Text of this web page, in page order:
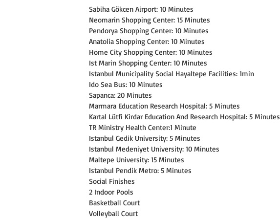
Sabiha Gökcen Airport: 10 Minutes
Neomarin Shopping Center: 15 Minutes
Pendorya Shopping Center: 10 Minutes
Anatolia Shopping Center: 10 Minutes
Home City Shopping Center: 10 Minutes
Ist Marin Shopping Center: 10 Minutes
Istanbul Municipality Social Hayaltepe Facilities: 1min
Ido Sea Bus: 10 Minutes
Sapanca: 20 Minutes
Marmara Education Research Hospital: 5 Minutes
Kartal Lütfi Kirdar Education And Research Hospital: 5 Minutes
TR Ministry Health Center:1 Minute
Istanbul Gedik University: 5 Minutes
Istanbul Medeniyet University: 10 Minutes
Maltepe University: 15 Minutes
Istanbul Pendik Metro: 5 Minutes
Social Finishes
2 Indoor Pools
Basketball Court
Volleyball Court